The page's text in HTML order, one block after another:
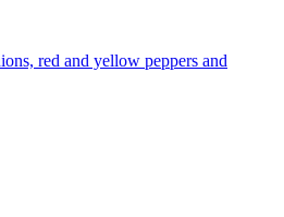
red and yellow peppers and